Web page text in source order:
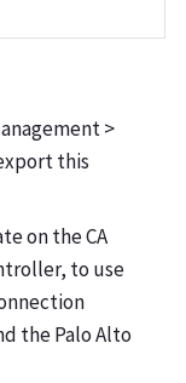
>
this
on the CA
to use
the Palo Alto